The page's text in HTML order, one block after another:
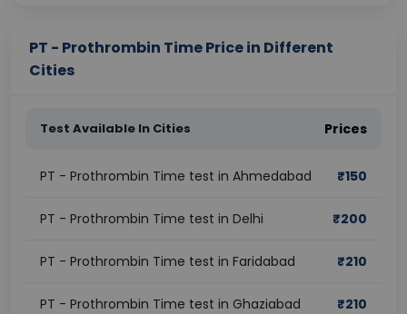
PT - Prothrombin Time Price in Different
Cities
Test Available In Cities Prices
PT - Prothrombin Time test in Ahmedabad ₹150
PT - Prothrombin Time test in Delhi ₹200
PT - Prothrombin Time test in Faridabad ₹210
PT - Prothrombin Time test in Ghaziabad ₹210